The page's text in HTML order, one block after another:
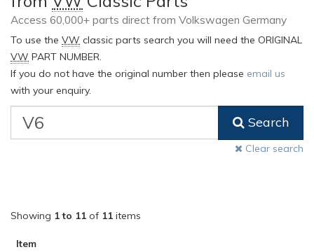
Access 60,000+ parts direct from Volkswagen Germany
To use the VW classic parts search you will need the ORIGINAL
VW PART NUMBER.
If you do not have the original number then please email us
with your enquiry.
Classic
Search
Clear search
Showing 1 to 11 of 11 items
Item